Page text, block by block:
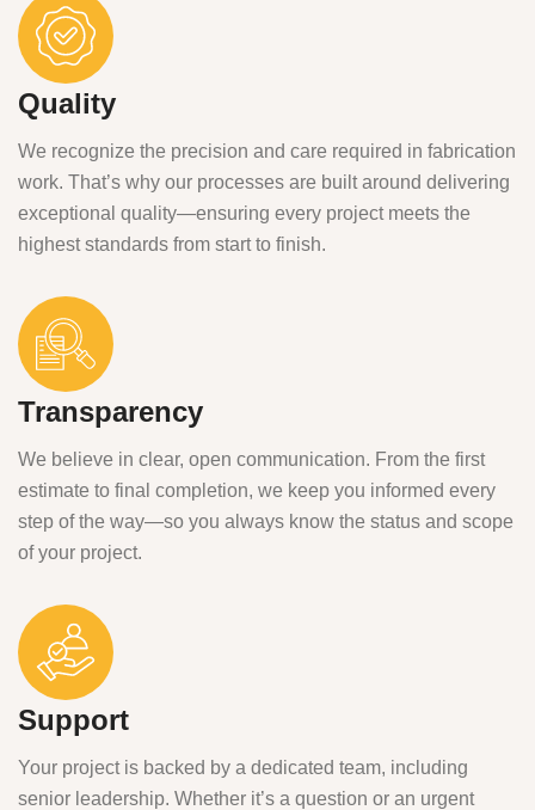
Quality
We recognize the precision and care required in fabrication
work. That’s why our processes are built around delivering
exceptional quality—ensuring every project meets the
highest standards from start to finish.
Transparency
We believe in clear, open communication. From the first
estimate to final completion, we keep you informed every
step of the way—so you always know the status and scope
of your project.
Support
Your project is backed by a dedicated team, including
senior leadership. Whether it’s a question or an urgent